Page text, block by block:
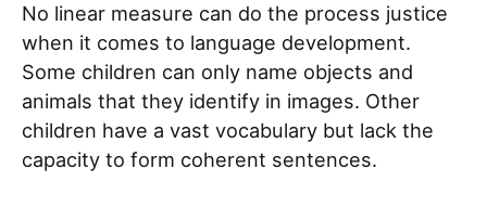
No linear measure can do the process justice
when it comes to language development.
Some children can only name objects and
animals that they identify in images. Other
children have a vast vocabulary but lack the
capacity to form coherent sentences.